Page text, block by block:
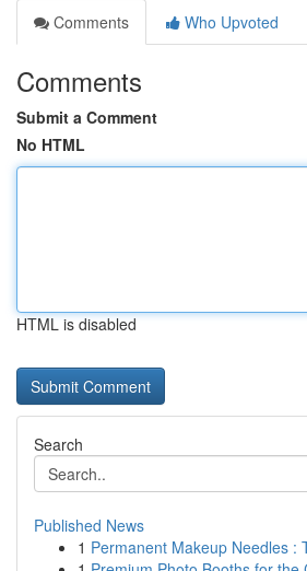
Comments
Who Upvoted
Comments
Submit a Comment
No HTML
HTML is disabled
Search
Published News
1 Permanent Makeup Needles :